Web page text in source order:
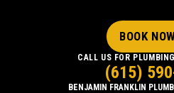
BENJAMIN FRANKLIN
BOOK
CALL US FOR
(615)